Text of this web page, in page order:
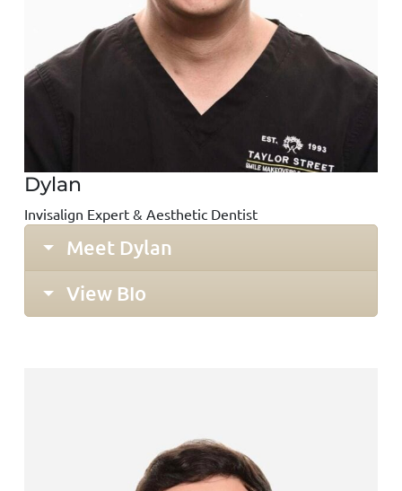
Dylan
Invisalign Expert & Aesthetic Dentist
Meet Dylan
View BIo